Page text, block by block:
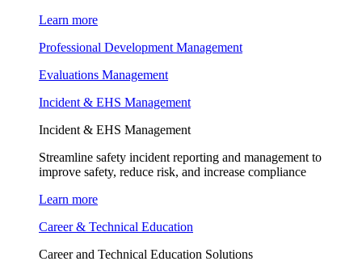
Learn more
Professional Development Management
Evaluations Management
Incident & EHS Management
Incident & EHS Management
Streamline safety incident reporting and management to
improve safety, reduce risk, and increase compliance
Learn more
Career & Technical Education
Career and Technical Education Solutions